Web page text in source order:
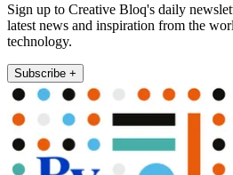
Sign up to Creative Bloq's daily
latest news and inspiration from the
technology.
Subscribe +